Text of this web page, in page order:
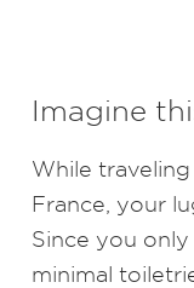
Imagine
While
France, your
Since you
minimal